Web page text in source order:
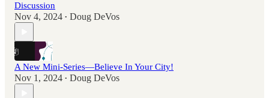
Discussion
Nov 4, 2024 • Doug DeVos
A New Mini-Series—Believe In Your City!
Nov 1, 2024 • Doug DeVos